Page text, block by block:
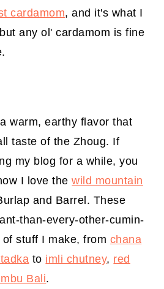
cardamom, and it's what I
any ol' cardamom is fine
warm, earthy flavor that
taste of the Zhoug. If
my blog for a while, you
I love thewild mountain
and Barrel. These
than-every-other-cumin-
stuff I make, from chana
to imli chutney, red
Bali.